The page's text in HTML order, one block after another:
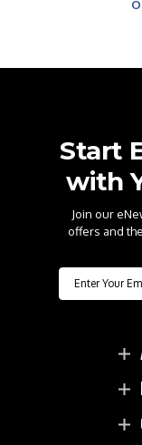
Start
with
Join our
offers and
Email